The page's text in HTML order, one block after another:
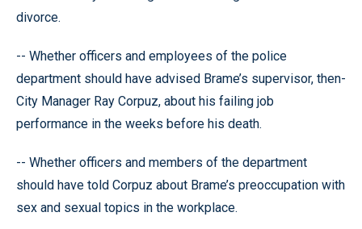
divorce.
-- Whether officers and employees of the police
department should have advised Brame’s supervisor, then-
City Manager Ray Corpuz, about his failing job
performance in the weeks before his death.
-- Whether officers and members of the department
should have told Corpuz about Brame’s preoccupation with
sex and sexual topics in the workplace.